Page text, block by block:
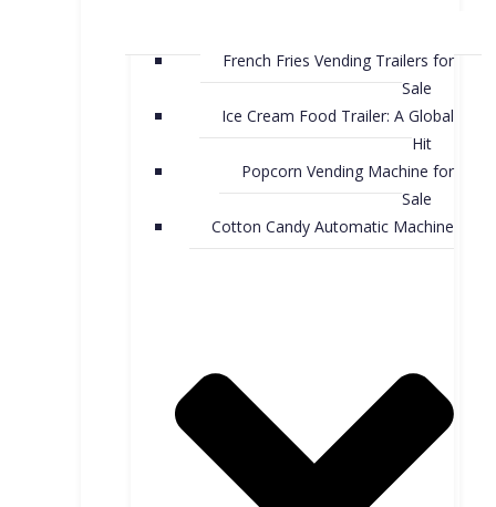
French Fries Vending Trailers for
Sale
Ice Cream Food Trailer: A Global
Hit
Popcorn Vending Machine for
Sale
Cotton Candy Automatic Machine